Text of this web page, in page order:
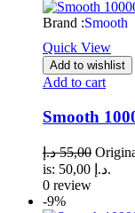
Brand :Smooth
Quick View
Add to wishlist
Add to cart
Smooth
55,00 د.إ
is: 50,00 د.إ.
0 review
-9%